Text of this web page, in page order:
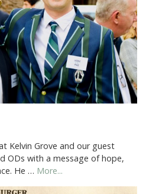
Kelvin Grove and our guest
ODs with a message of hope,
He … More...